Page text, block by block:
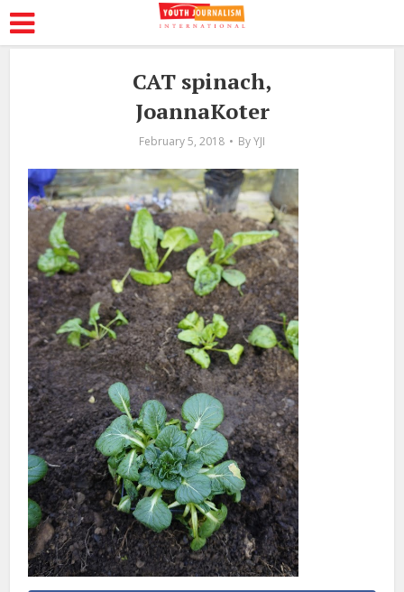
CAT spinach,
JoannaKoter
February 5, 2018 ByYJI